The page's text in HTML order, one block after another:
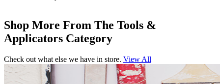
Shop More From The Tools &
Applicators Category
Check out what else we have in store. View All